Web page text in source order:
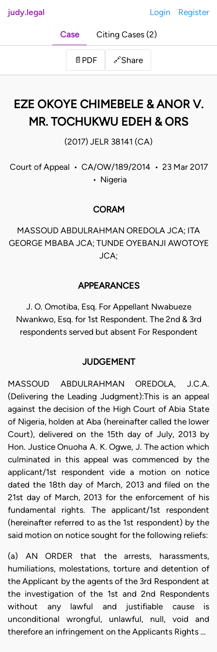
judy.legal Login Register
Case Citing Cases (2)
📄 PDF 🔗Share
EZE OKOYE CHIMEBELE & ANOR V.
MR. TOCHUKWU EDEH & ORS
(2017) JELR 38141 (CA)
Court of Appeal • CA/OW/189/2014 • 23 Mar 2017
• Nigeria
CORAM
MASSOUD ABDULRAHMAN OREDOLA JCA; ITA
GEORGE MBABA JCA; TUNDE OYEBANJI AWOTOYE
JCA;
APPEARANCES
J. O. Omotiba, Esq. For Appellant Nwabueze
Nwankwo, Esq. for 1st Respondent. The 2nd & 3rd
respondents served but absent For Respondent
JUDGEMENT
MASSOUD ABDULRAHMAN OREDOLA, J.C.A.
(Delivering the Leading Judgment):This is an appeal
against the decision of the High Court of Abia State
of Nigeria, holden at Aba (hereinafter called the lower
Court), delivered on the 15th day of July, 2013 by
Hon. Justice Onuoha A. K. Ogwe, J. The action which
culminated in this appeal was commenced by the
applicant/1st respondent vide a motion on notice
dated the 18th day of March, 2013 and filed on the
21st day of March, 2013 for the enforcement of his
fundamental rights. The applicant/1st respondent
(hereinafter referred to as the 1st respondent) by the
said motion on notice sought for the following reliefs:
(a) AN ORDER that the arrests, harassments,
humiliations, molestations, torture and detention of
the Applicant by the agents of the 3rd Respondent at
the investigation of the 1st and 2nd Respondents
without any lawful and justifiable cause is
unconditional wrongful, unlawful, null, void and
therefore an infringement on the Applicants Rights …